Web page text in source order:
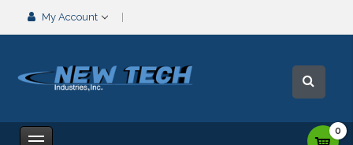
My Account
0